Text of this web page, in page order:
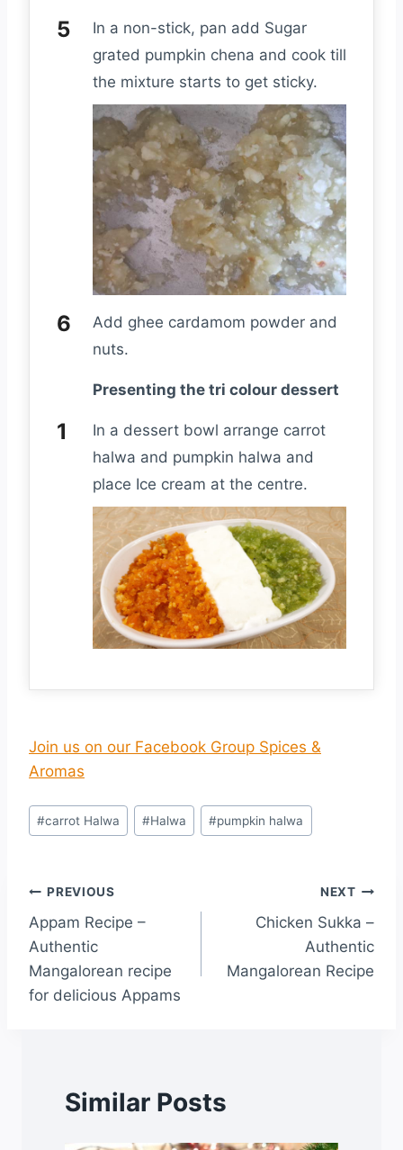
In a non-stick, pan add Sugar
grated pumpkin chena and cook till
the mixture starts to get sticky.
Add ghee cardamom powder and
nuts.
Presenting the tri colour dessert
In a dessert bowl arrange carrot
halwa and pumpkin halwa and
place Ice cream at the centre.
Join us on our Facebook Group Spices &
Aromas
#carrot Halwa #Halwa #pumpkin halwa
PREVIOUS
Appam Recipe –
Authentic
Mangalorean recipe
for delicious Appams
NEXT
Chicken Sukka –
Authentic
Mangalorean Recipe
Similar Posts